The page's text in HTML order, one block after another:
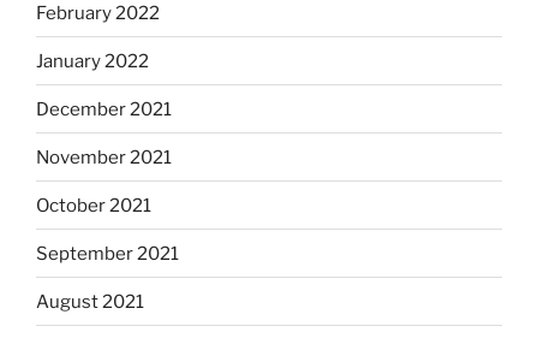
February 2022
January 2022
December 2021
November 2021
October 2021
September 2021
August 2021